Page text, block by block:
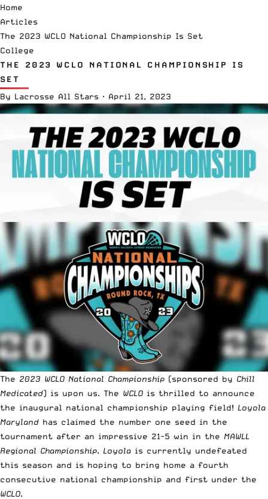
Home
Articles
The 2023 WCLO National Championship Is Set
College
THE 2023 WCLO NATIONAL CHAMPIONSHIP IS
SET
By Lacrosse All Stars · April 21, 2023
The 2023 WCLO National Championship (sponsored by Chill
Medicated) is upon us. The WCLO is thrilled to announce
the inaugural national championship playing field! Loyola
Maryland has claimed the number one seed in the
tournament after an impressive 21-5 win in the MAWLL
Regional Championship. Loyola is currently undefeated
this season and is hoping to bring home a fourth
consecutive national championship and first under the
WCLO.